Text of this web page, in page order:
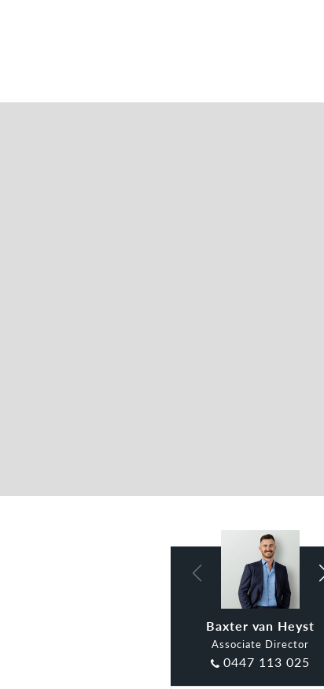
Baxter van Heyst
Associate Director
0447 113 025
Claude Di Ciano